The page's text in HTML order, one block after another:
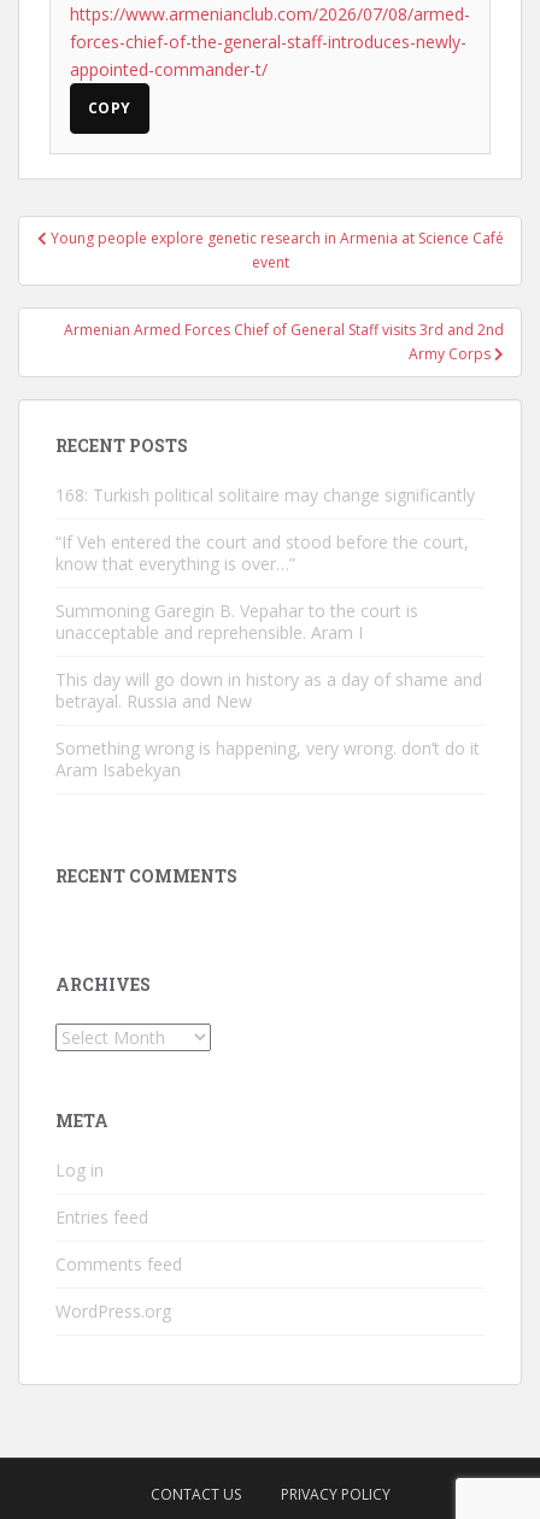
https://www.armenianclub.com/2026/07/08/armed-
forces-chief-of-the-general-staff-introduces-newly-
appointed-commander-t/
COPY
PostYoung people explore genetic research in Armenia at Science Café
event
Armenian Armed Forces Chief of General Staff visits 3rd and 2nd
Army Corps
RECENT POSTS
168: Turkish political solitaire may change significantly
“If Veh entered the court and stood before the court,
know that everything is over…”
Summoning Garegin B. Vepahar to the court is
unacceptable and reprehensible. Aram I
This day will go down in history as a day of shame and
betrayal. Russia and New
Something wrong is happening, very wrong. don’t do it
Aram Isabekyan
RECENT COMMENTS
ARCHIVES
Archives
META
Log in
Entries feed
Comments feed
WordPress.org
CONTACT US PRIVACY POLICY